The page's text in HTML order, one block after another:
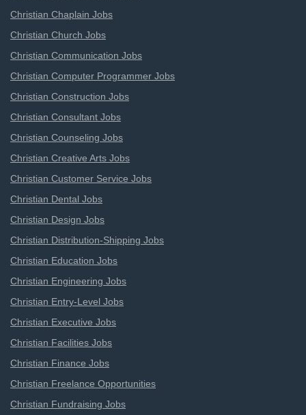
Christian Chaplain Jobs
Christian Church Jobs
Christian Communication Jobs
Christian Computer Programmer Jobs
Christian Construction Jobs
Christian Consultant Jobs
Christian Counseling Jobs
Christian Creative Arts Jobs
Christian Customer Service Jobs
Christian Dental Jobs
Christian Design Jobs
Christian Distribution-Shipping Jobs
Christian Education Jobs
Christian Engineering Jobs
Christian Entry-Level Jobs
Christian Executive Jobs
Christian Facilities Jobs
Christian Finance Jobs
Christian Freelance Opportunities
Christian Fundraising Jobs